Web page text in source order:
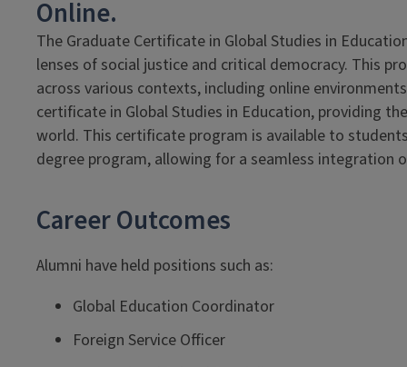
Online.
The Graduate Certificate in Global Studies in
lenses of social justice and critical democracy. This
across various contexts, including online
certificate in Global Studies in Education, providing
world. This certificate program is available to
degree program, allowing for a seamless integration
Career Outcomes
Alumni have held positions such as:
Global Education Coordinator
Foreign Service Officer